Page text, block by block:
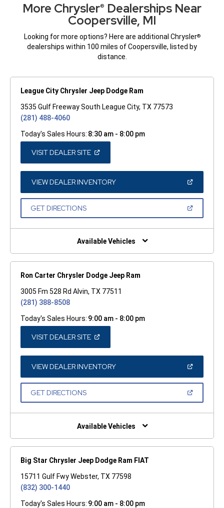
More Chrysler® Dealerships Near
Coopersville, MI
Looking for more options? Here are additional Chrysler®
dealerships within 100 miles of Coopersville, listed by
distance.
League City Chrysler Jeep Dodge Ram
3535 Gulf Freeway South League City, TX 77573
(281) 488-4060
Today's Sales Hours: 8:30 am - 8:00 pm
VISIT DEALER SITE(OPEN
A
NEW
WINDOW)
VIEW DEALER INVENTORY(OPEN
A
GET DIRECTIONS(OPEN
NEW
Available Vehicles
Ron Carter Chrysler Dodge Jeep Ram
3005 Fm 528 Rd Alvin, TX 77511
(281) 388-8508
Today's Sales Hours: 9:00 am - 8:00 pm
VISIT DEALER SITE(OPEN
A
NEW
WINDOW)
VIEW DEALER INVENTORY(OPEN
A
GET DIRECTIONS(OPEN
NEW
Available Vehicles
Big Star Chrysler Jeep Dodge Ram FIAT
15711 Gulf Fwy Webster, TX 77598
(832) 300-1440
Today's Sales Hours: 9:00 am - 8:00 pm